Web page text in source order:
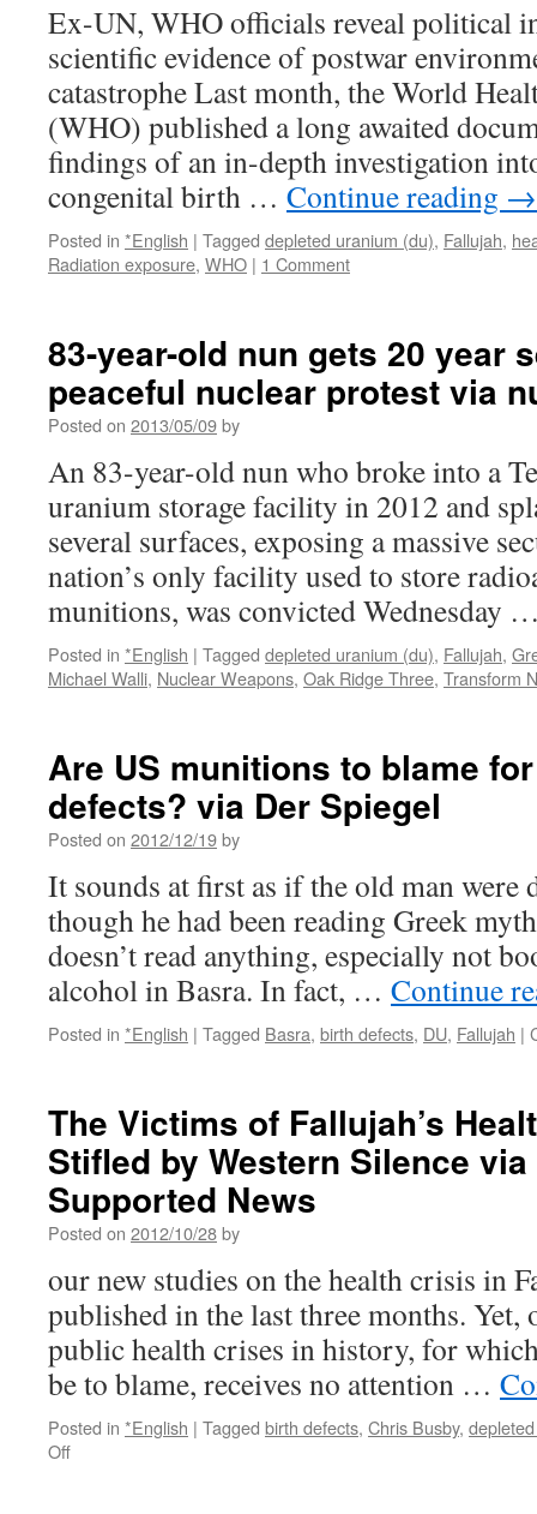
Ex-UN, WHO officials reveal political
scientific evidence of postwar
catastrophe Last month, the World
(WHO) published a long awaited
findings of an in-depth investigation
congenital birth … Continue reading →
Posted in *English | Tagged depleted uranium (du), Fallujah,
Radiation exposure, WHO | 1 Comment
83-year-old nun gets 20 year
peaceful nuclear protest via
Posted on 2013/05/09by
An 83-year-old nun who broke into a
uranium storage facility in 2012 and
several surfaces, exposing a massive
nation’s only facility used to store
munitions, was convicted Wednesday
Posted in *English | Tagged depleted uranium (du), Fallujah,
Michael Walli, Nuclear Weapons, Oak Ridge Three, Transform
Are US munitions to blame
defects? via Der Spiegel
Posted on 2012/12/19by
It sounds at first as if the old man were
though he had been reading Greek
doesn’t read anything, especially not
alcohol in Basra. In fact, … Continue
Posted in *English | Tagged Basra, birth defects, DU, Fallujah |
The Victims of Fallujah’s
Stifled by Western Silence via
Supported News
Posted on 2012/10/28by
our new studies on the health crisis in
published in the last three months. Yet,
public health crises in history, for
be to blame, receives no attention …
Posted in *English | Tagged birth defects, Chris Busby,
Offon